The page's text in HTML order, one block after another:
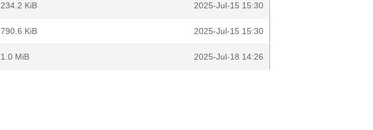
234.2 KiB 2025-Jul-15 15:30
790.6 KiB 2025-Jul-15 15:30
1.0 MiB 2025-Jul-18 14:26